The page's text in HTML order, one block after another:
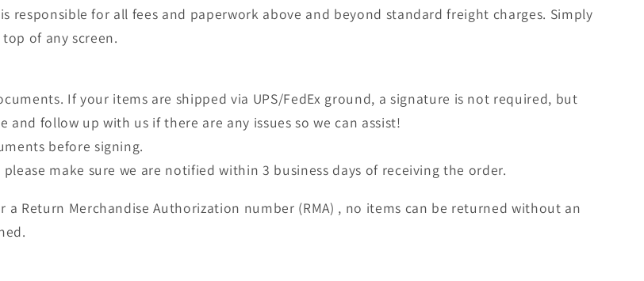
responsible for all fees and paperwork above and beyond standard freight charges. Simply
of any screen.
If your items are shipped via UPS/FedEx ground, a signature is not required, but
follow up with us if there are any issues so we can assist!
before signing.
make sure we are notified within 3 business days of receiving the order.
Return Merchandise Authorization number (RMA) , no items can be returned without an